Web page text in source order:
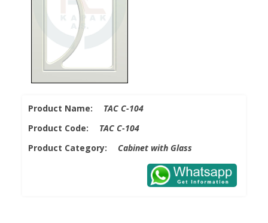
Product Name: TAC C-104
Product Code: TAC C-104
Product Category: Cabinet with Glass